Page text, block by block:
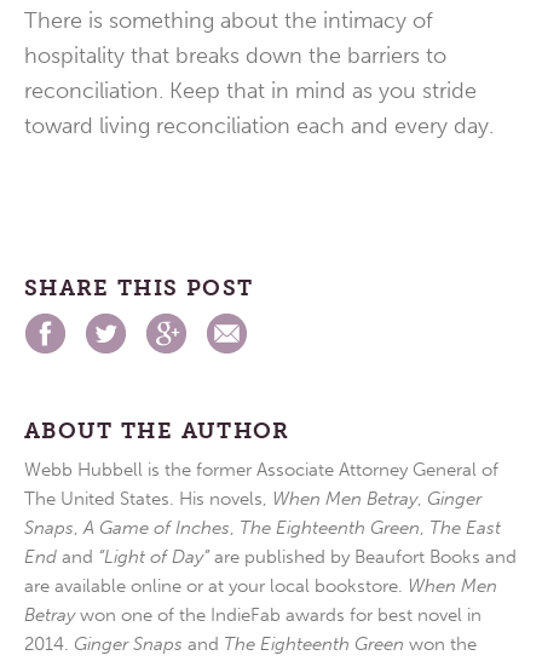
There is something about the intimacy of
hospitality that breaks down the barriers to
reconciliation. Keep that in mind as you stride
toward living reconciliation each and every day.
SHARE THIS POST
ABOUT THE AUTHOR
Webb Hubbell is the former Associate Attorney General of
The United States. His novels, When Men Betray, Ginger
Snaps,A Game of Inches, The Eighteenth Green, The East
End and “Light of Day”are published by Beaufort Books and
are available online or at your local bookstore. When Men
Betraywon one of the IndieFab awards for best novel in
2014. Ginger Snaps and The Eighteenth Green won the